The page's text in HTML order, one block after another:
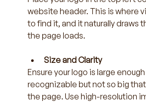
website header. This is where
to find it, and it naturally draws
the page loads.
Size and Clarity
Ensure your logo is large
recognizable but not so big
the page. Use high-resolution